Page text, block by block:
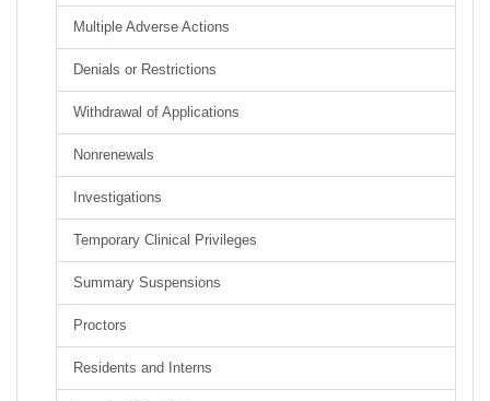
Multiple Adverse Actions
Denials or Restrictions
Withdrawal of Applications
Nonrenewals
Investigations
Temporary Clinical Privileges
Summary Suspensions
Proctors
Residents and Interns